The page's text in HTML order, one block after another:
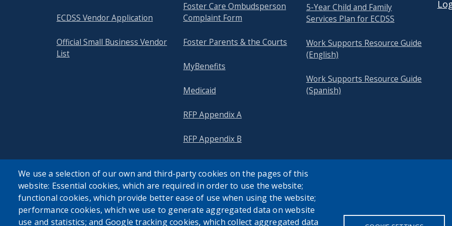
ECDSS Vendor Application
Official Small Business Vendor
List
Foster Care Ombudsperson
Complaint Form
Foster Parents & the Courts
MyBenefits
Medicaid
RFP Appendix A
RFP Appendix B
5-Year Child and Family
Services Plan for ECDSS
Work Supports Resource Guide
(English)
Work Supports Resource Guide
(Spanish)
We use a selection of our own and third-party cookies on the pages of this
website: Essential cookies, which are required in order to use the website;
functional cookies, which provide better ease of use when using the website;
performance cookies, which we use to generate aggregated data on website
use and statistics; and Google tracking cookies, which collect aggregated data